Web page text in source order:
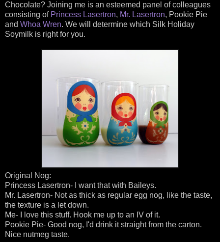
Chocolate? Joining me is an esteemed panel of colleagues
consisting of Princess Lasertron, Mr. Lasertron, Pookie Pie
and Whoa Wren. We will determine which Silk Holiday
Soymilk is right for you.
Original Nog:
Princess Lasertron- I want that with Baileys.
Mr. Lasertron- Not as thick as regular egg nog, like the taste,
the texture is a let down.
Me- I love this stuff. Hook me up to an IV of it.
Pookie Pie- Good nog, I'd drink it straight from the carton.
Nice nutmeg taste.